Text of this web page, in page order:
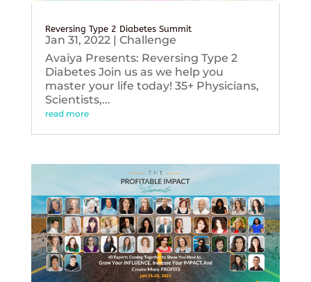
Reversing Type 2 Diabetes Summit
Jan 31, 2022| Challenge
Avaiya Presents: Reversing Type 2
Diabetes Join us as we help you
master your life today! 35+ Physicians,
Scientists,...
read more